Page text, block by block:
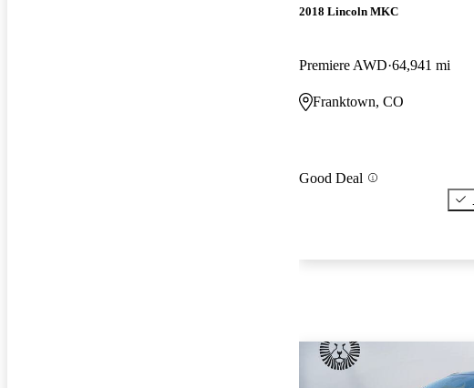
2018 Lincoln MKC
Premiere AWD 64,941 mi
Franktown, CO
Good Deal